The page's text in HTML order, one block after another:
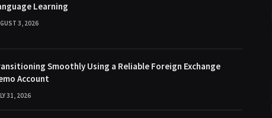
Learning
3, 2026
Smoothly Using a Reliable Foreign Exchange
Account
31, 2026